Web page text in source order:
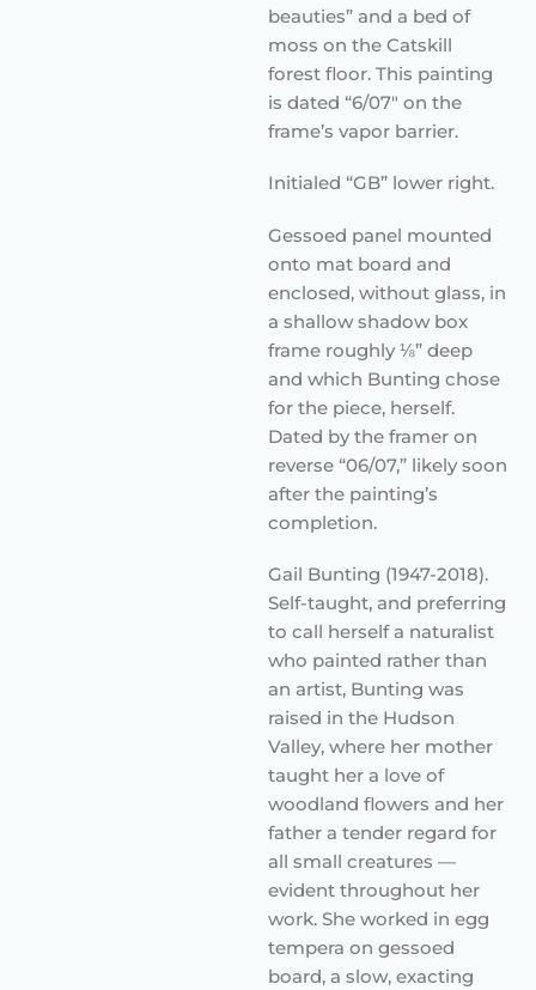
beauties” and a bed of
moss on the Catskill
forest floor. This painting
is dated “6/07″ on the
frame’s vapor barrier.
Initialed “GB” lower right.
Gessoed panel mounted
onto mat board and
enclosed, without glass, in
a shallow shadow box
frame roughly ⅛” deep
and which Bunting chose
for the piece, herself.
Dated by the framer on
reverse “06/07,” likely soon
after the painting’s
completion.
Gail Bunting (1947-2018).
Self-taught, and preferring
to call herself a naturalist
who painted rather than
an artist, Bunting was
raised in the Hudson
Valley, where her mother
taught her a love of
woodland flowers and her
father a tender regard for
all small creatures —
evident throughout her
work. She worked in egg
tempera on gessoed
board, a slow, exacting